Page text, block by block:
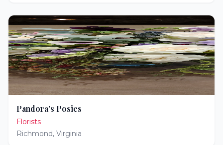
Pandora's Posies
Florists
Richmond, Virginia